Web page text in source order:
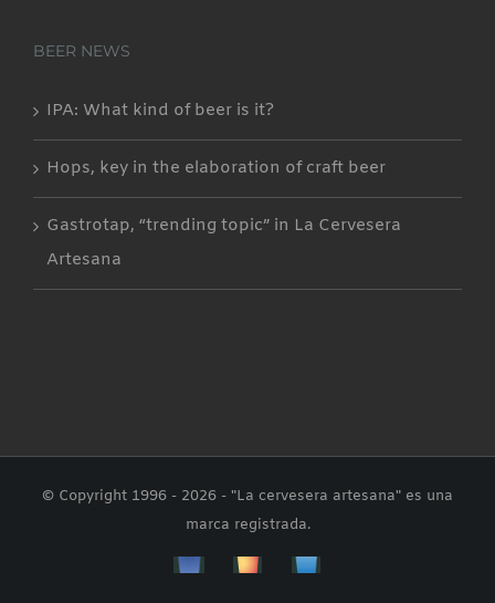
BEER NEWS
IPA: What kind of beer is it?
Hops, key in the elaboration of craft beer
Gastrotap, “trending topic” in La Cervesera
Artesana
© Copyright 1996 - 2026 - "La cervesera artesana" es una
marca registrada.
FacebbokInstagramCustom